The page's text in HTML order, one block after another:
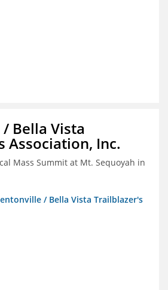
Bella Vista
Association, Inc.
Mass Summit at Mt. Sequoyah in
/ Bella Vista Trailblazer's